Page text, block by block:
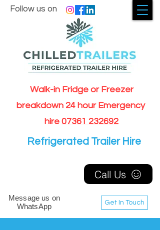
Walk-in Fridge or Freezer
breakdown 24 hour Emergency
hire 07361 232692
Get In Touch
Follow us on
Message us on
WhatsApp
Call Us
Refrigerated Trailer Hire